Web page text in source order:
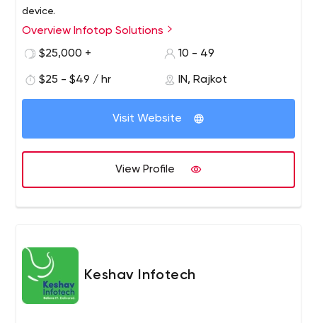
device.
Infotop Solutions Private Limited is a Rajkot-based
information technology company with talented,
industry leader in Web site design, development,
Application Development, Game Development, and
Ayodhya Chowk, 1004, Runway Heights
Overview Infotop Solutions
$25,000 +
10 - 49
$25 - $49 / hr IN, Rajkot
Visit Website
View Profile
Keshav Infotech